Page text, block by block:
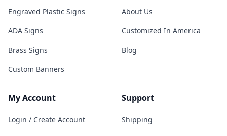
Engraved Plastic Signs
ADA Signs
Brass Signs
Custom Banners
About Us
Customized In America
Blog
My Account
Login / Create Account
Support
Shipping